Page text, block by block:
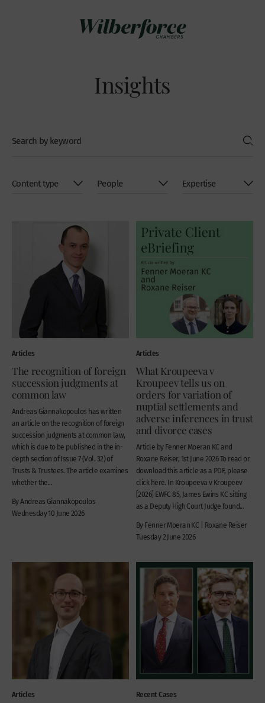
Insights
Articles
The recognition of foreign
succession judgments at
common law
Andreas Giannakopoulos has written
an article on the recognition of foreign
succession judgments at common law,
which is due to be published in the in-
depth section of Issue 7 (Vol. 32) of
Trusts & Trustees. The article examines
whether the...
By Andreas Giannakopoulos
Wednesday 10 June 2026
Articles
What Kroupeeva v
Kroupeev tells us on
orders for variation of
nuptial settlements and
adverse inferences in trust
and divorce cases
Article by Fenner Moeran KC and
Roxane Reiser, 1st June 2026 To read or
download this article as a PDF, please
click here. In Kroupeeva v Kroupeev
[2026] EWFC 85, James Ewins KC sitting
as a Deputy High Court Judge found...
By Fenner Moeran KC | Roxane Reiser
Tuesday 2 June 2026
Articles Recent Cases